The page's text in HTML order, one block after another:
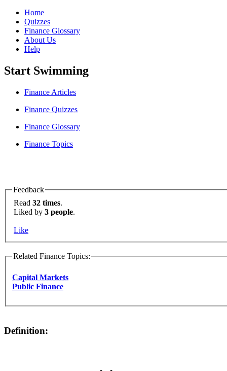
Home
Quizzes
Finance Glossary
About Us
Help
Start Swimming
Finance Articles
Finance Quizzes
Finance Glossary
Finance Topics
Feedback
Read 32 times.
Liked by 3 people.
Like
Related Finance Topics:
Capital Markets
Public Finance
Definition: